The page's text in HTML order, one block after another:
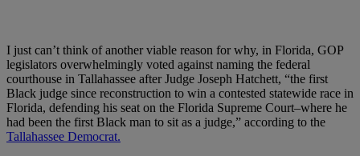
I just can’t think of another viable reason for why, in Florida, GOP
legislators overwhelmingly voted against naming the federal
courthouse in Tallahassee after Judge Joseph Hatchett, “the first
Black judge since reconstruction to win a contested statewide race in
Florida, defending his seat on the Florida Supreme Court–where he
had been the first Black man to sit as a judge,” according to the
Tallahassee Democrat.